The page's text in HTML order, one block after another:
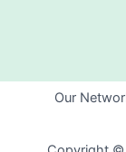
Our